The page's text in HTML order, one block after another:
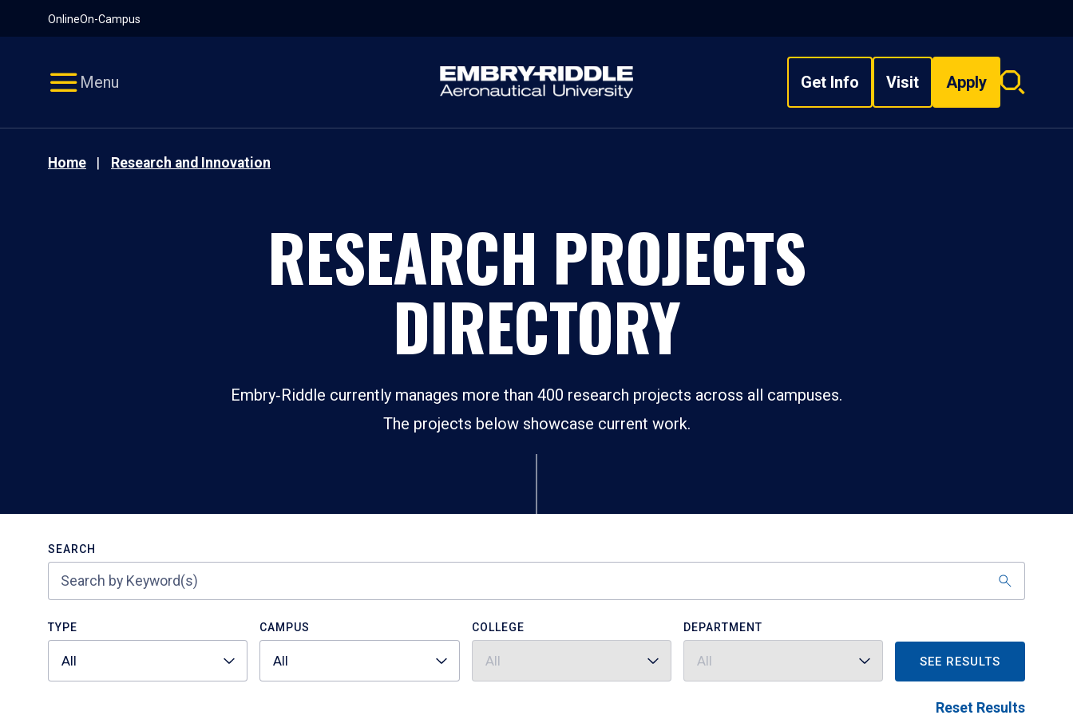
OnlineOn-Campus
Menu Get Info Visit Apply
Search
Home Research and Innovation
RESEARCH PROJECTS
DIRECTORY
Embry‑Riddle currently manages more than 400 research projects across all campuses.
The projects below showcase current work.
SEARCH
TYPE
All
CAMPUS
All
COLLEGE
All
DEPARTMENT
All SEE RESULTS
Reset Results